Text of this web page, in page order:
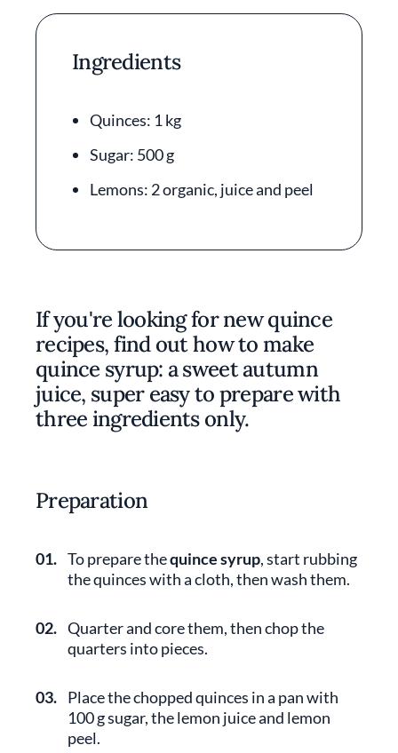
Ingredients
Quinces: 1 kg
Sugar: 500 g
Lemons: 2 organic, juice and peel
If you're looking for new quince
recipes, find out how to make
quince syrup: a sweet autumn
juice, super easy to prepare with
three ingredients only.
Preparation
01. To prepare thequince syrup, start rubbing
the quinces with a cloth, then wash them.
02. Quarter and core them, then chop the
quarters into pieces.
03. Place the chopped quinces in a pan with
100 g sugar, the lemon juice and lemon
peel.